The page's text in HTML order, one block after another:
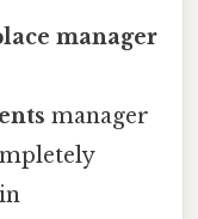
manager
manager